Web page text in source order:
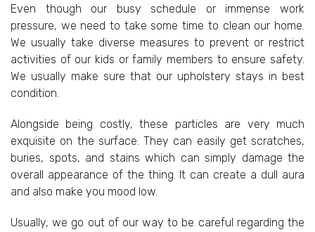
Even though our busy schedule or immense work
pressure, we need to take some time to clean our home.
We usually take diverse measures to prevent or restrict
activities of our kids or family members to ensure safety.
We usually make sure that our upholstery stays in best
condition.
Alongside being costly, these particles are very much
exquisite on the surface. They can easily get scratches,
buries, spots, and stains which can simply damage the
overall appearance of the thing. It can create a dull aura
and also make you mood low.
Usually, we go out of our way to be careful regarding the